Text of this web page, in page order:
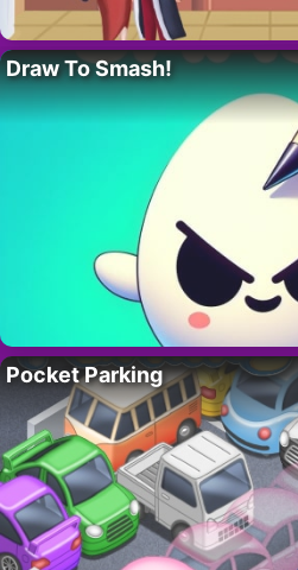
Draw To Smash!
Pocket Parking